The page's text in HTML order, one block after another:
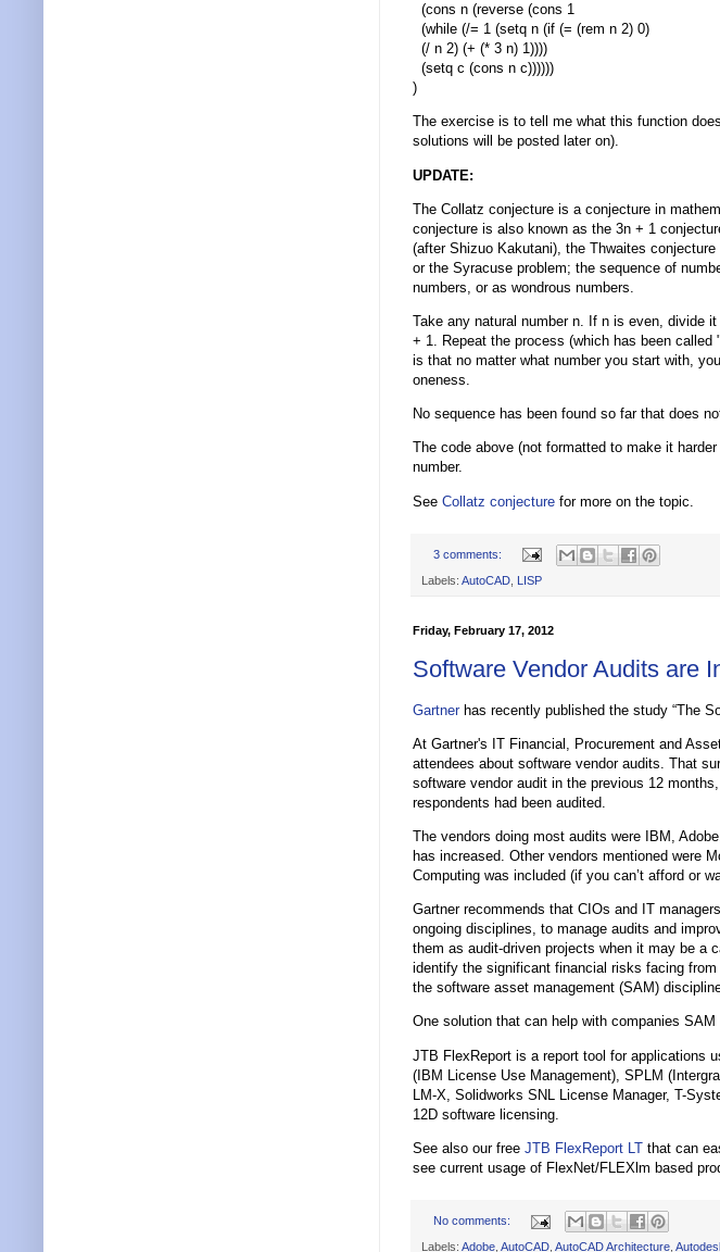
(cons n (reverse (cons 1
(while (/= 1 (setq n (if (= (rem n 2) 0)
(/ n 2) (+ (* 3 n) 1))))
(setq c (cons n c))))))
)
The exercise is to tell me what this function
solutions will be posted later on).
UPDATE:
The Collatz conjecture is a conjecture in
conjecture is also known as the 3n + 1
(after Shizuo Kakutani), the Thwaites
or the Syracuse problem; the sequence of
numbers, or as wondrous numbers.
Take any natural number n. If n is even, divide
+ 1. Repeat the process (which has been
is that no matter what number you start with,
oneness.
No sequence has been found so far that does
The code above (not formatted to make it
number.
See Collatz conjecture for more on the topic.
3 comments:
Labels: AutoCAD LISP
Friday, February 17, 2012
Software Vendor Audits are
Gartnerhas recently published the study “The
At Gartner's IT Financial, Procurement and
attendees about software vendor audits. That
software vendor audit in the previous 12
respondents had been audited.
The vendors doing most audits were IBM,
has increased. Other vendors mentioned were
Computing was included (if you can’t afford or
Gartner recommends that CIOs and IT
ongoing disciplines, to manage audits and
them as audit-driven projects when it may be a
identify the significant financial risks facing
the software asset management (SAM)
One solution that can help with companies SAM
JTB FlexReport is a report tool for applications
(IBM License Use Management), SPLM
LM-X, Solidworks SNL License Manager, T-
12D software licensing.
See also our free JTB FlexReport LT that can
see current usage of FlexNet/FLEXlm based
No comments:
Labels: Adobe AutoCAD AutoCAD Architecture